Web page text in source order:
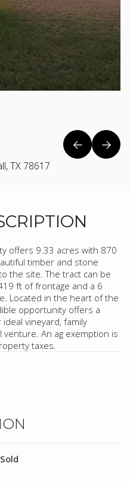
TX 78617
offers 9.33 acres with 870
timber and stone
the site. The tract can be
ft of frontage and a 6
Located in the heart of the
opportunity offers a
vineyard, family
An ag exemption is
taxes.
Sold